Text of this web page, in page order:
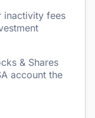
inactivity fees
& Shares
account the